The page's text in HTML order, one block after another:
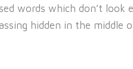
words which don’t look
hidden in the middle